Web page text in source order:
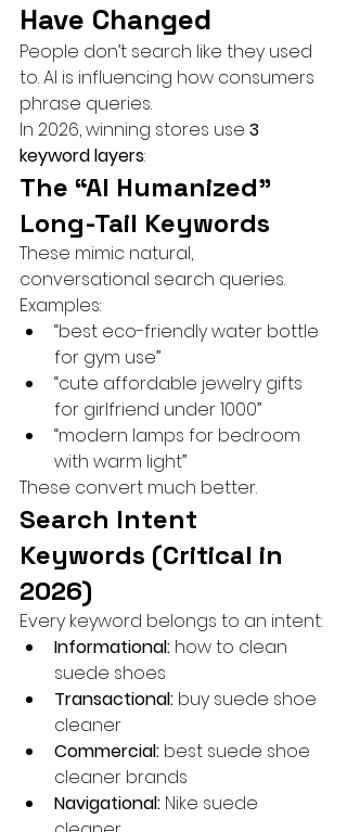
Have Changed
People don’t search like they used
to. AI is influencing how consumers
phrase queries.
In 2026, winning stores use 3
keyword layers:
The “AI Humanized”
Long-Tail Keywords
These mimic natural,
conversational search queries.
Examples:
“best eco-friendly water bottle
for gym use”
“cute affordable jewelry gifts
for girlfriend under 1000”
“modern lamps for bedroom
with warm light”
These convert much better.
Search Intent
Keywords (Critical in
2026)
Every keyword belongs to an intent:
Informational: how to clean
suede shoes
Transactional: buy suede shoe
cleaner
Commercial: best suede shoe
cleaner brands
Navigational: Nike suede